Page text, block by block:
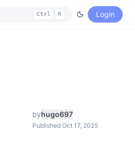
Ctrl K Login
byhugo697
Published Oct 17, 2025